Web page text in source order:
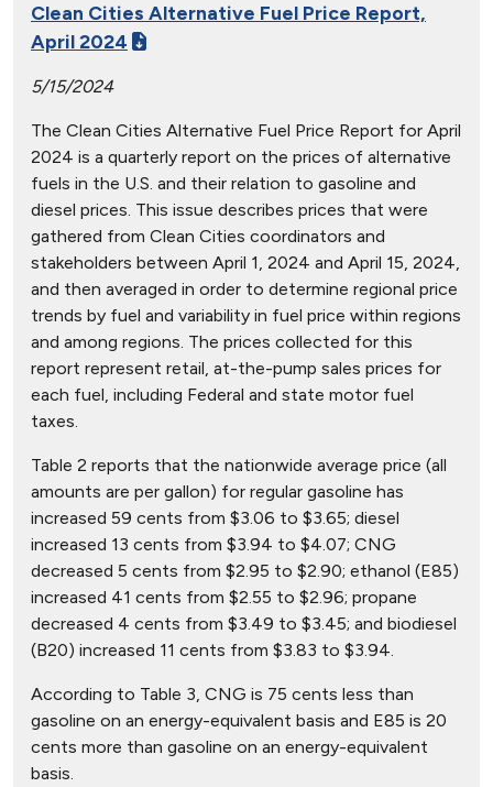
Clean Cities Alternative Fuel Price Report,
April 2024
5/15/2024
The Clean Cities Alternative Fuel Price Report for April
2024 is a quarterly report on the prices of alternative
fuels in the U.S. and their relation to gasoline and
diesel prices. This issue describes prices that were
gathered from Clean Cities coordinators and
stakeholders between April 1, 2024 and April 15, 2024,
and then averaged in order to determine regional price
trends by fuel and variability in fuel price within regions
and among regions. The prices collected for this
report represent retail, at-the-pump sales prices for
each fuel, including Federal and state motor fuel
taxes.
Table 2 reports that the nationwide average price (all
amounts are per gallon) for regular gasoline has
increased 59 cents from $3.06 to $3.65; diesel
increased 13 cents from $3.94 to $4.07; CNG
decreased 5 cents from $2.95 to $2.90; ethanol (E85)
increased 41 cents from $2.55 to $2.96; propane
decreased 4 cents from $3.49 to $3.45; and biodiesel
(B20) increased 11 cents from $3.83 to $3.94.
According to Table 3, CNG is 75 cents less than
gasoline on an energy-equivalent basis and E85 is 20
cents more than gasoline on an energy-equivalent
basis.